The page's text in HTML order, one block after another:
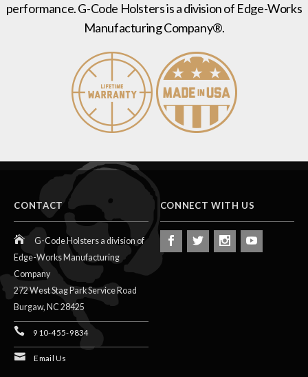
performance. G-Code Holsters is a division of Edge-Works
Manufacturing Company®.
CONTACT
G-Code Holsters a division of
Edge-Works Manufacturing
Company
272 West Stag Park Service Road
Burgaw, NC 28425
910-455-9834
Email Us
CONNECT WITH US